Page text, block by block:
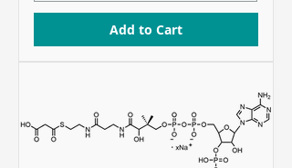
Add to Cart